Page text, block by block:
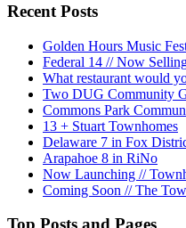
Recent Posts
Golden Hours Music
Federal 14 // Now
What restaurant would
Two DUG Community
Commons Park
13 + Stuart Townhomes
Delaware 7 in Fox
Arapahoe 8 in RiNo
Now Launching //
Coming Soon // The